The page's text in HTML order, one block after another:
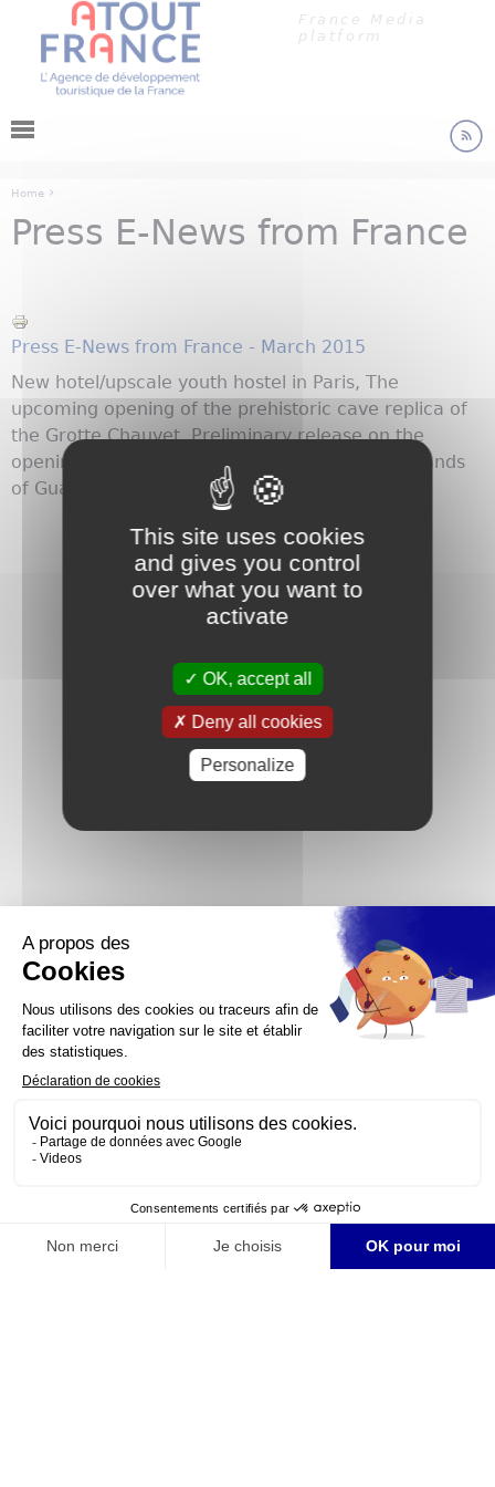
Jump to navigationFrance Media
platform
You are here
Home ›
Press E-News from France
Press E-News from France - March 2015
New hotel/upscale youth hostel in Paris, The
upcoming opening of the prehistoric cave replica of
the Grotte Chauvet. Preliminary release on the
opening in May of the Slave Memorial in the Islands
of Guadeloupe and more
Cookies management panel
This site uses cookies
and gives you control
over what you want to
activate
OK, accept all
Deny all cookies
Personalize